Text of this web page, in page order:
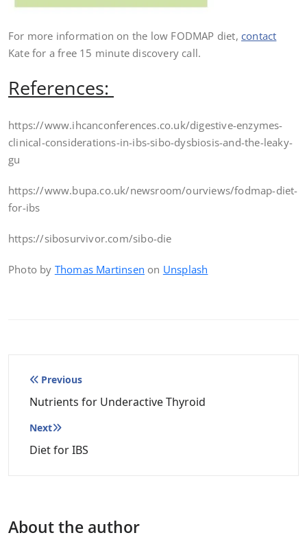
For more information on the low FODMAP diet,contact
Kate for a free 15 minute discovery call.
References:
https://www.ihcanconferences.co.uk/digestive-enzymes-
clinical-considerations-in-ibs-sibo-dysbiosis-and-the-leaky-
gu
https://www.bupa.co.uk/newsroom/ourviews/fodmap-diet-
for-ibs
https://sibosurvivor.com/sibo-die
Photo by Thomas Martinsen on Unsplash
Post
navigation
Previous
Nutrients for Underactive Thyroid
Next
Diet for IBS
About the author